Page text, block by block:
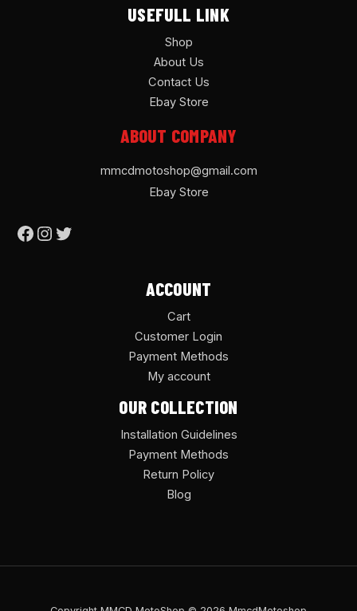
USEFULL LINK
Shop
About Us
Contact Us
Ebay Store
ABOUT COMPANY
mmcdmotoshop@gmail.com
Ebay Store
ACCOUNT
Cart
Customer Login
Payment Methods
My account
OUR COLLECTION
Installation Guidelines
Payment Methods
Return Policy
Blog